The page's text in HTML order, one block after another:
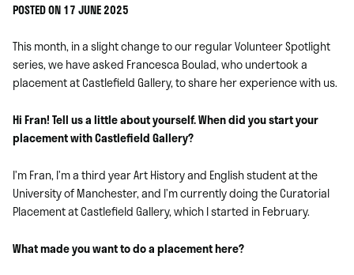
POSTED ON 17 JUNE 2025
This month, in a slight change to our regular Volunteer Spotlight
series, we have asked Francesca Boulad, who undertook a
placement at Castlefield Gallery, to share her experience with us.
Hi Fran! Tell us a little about yourself. When did you start your
placement with Castlefield Gallery?
I’m Fran, I’m a third year Art History and English student at the
University of Manchester, and I’m currently doing the Curatorial
Placement at Castlefield Gallery, which I started in February.
What made you want to do a placement here?